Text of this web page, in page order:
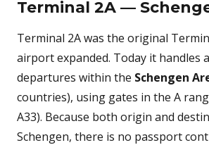
Terminal 2A —
Terminal 2A was the original
airport expanded. Today it handles
departures within the Schengen
countries), using gates in the A
A33). Because both origin and
Schengen, there is no passport